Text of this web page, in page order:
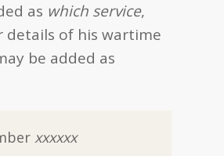
as which service,
details of his wartime
be added as
xxxxxx